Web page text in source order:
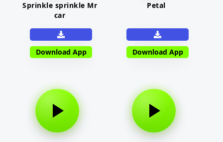
Sprinkle sprinkle Mr
car
Download App
Petal
Download App